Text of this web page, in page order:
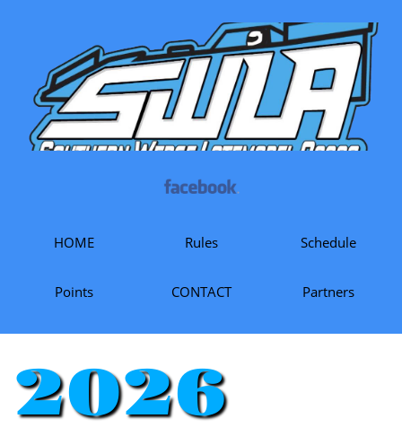
HOME Rules Schedule
Points CONTACT Partners
2026